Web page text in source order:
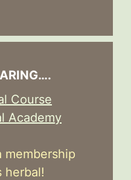
Course
Academy
membership
herbal!